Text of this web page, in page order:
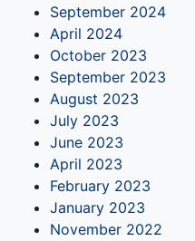
September 2024
April 2024
October 2023
September 2023
August 2023
July 2023
June 2023
April 2023
February 2023
January 2023
November 2022